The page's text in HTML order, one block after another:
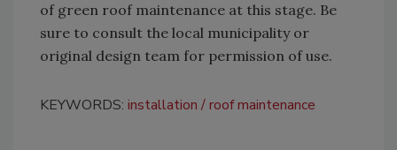
of green roof maintenance at this stage. Be
sure to consult the local municipality or
original design team for permission of use.
KEYWORDS: installation roof maintenance